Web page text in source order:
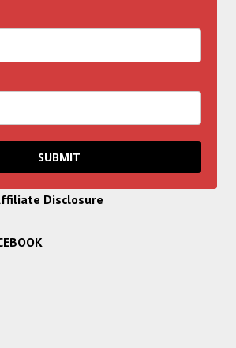
SUBMIT
Disclosure